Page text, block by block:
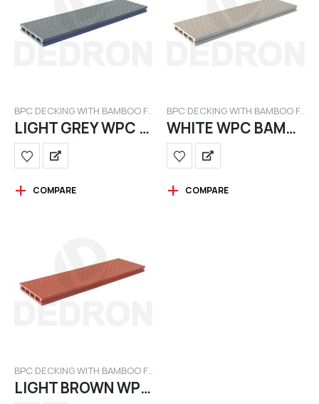
BPC DECKING WITH BAMBOO FILAMENT
LIGHT GREY WPC BAMBOO
COMPARE
BPC DECKING WITH BAMBOO FILAMENT
WHITE WPC BAMBOO
COMPARE
BPC DECKING WITH BAMBOO FILAMENT
LIGHT BROWN WPC BAMBOO